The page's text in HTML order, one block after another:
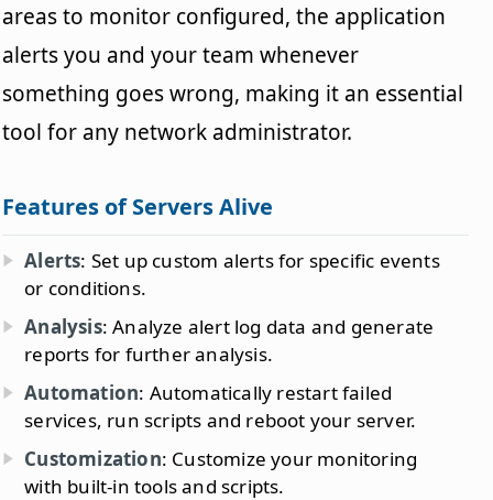
areas to monitor configured, the application
alerts you and your team whenever
something goes wrong, making it an essential
tool for any network administrator.
Features of Servers Alive
Alerts: Set up custom alerts for specific events
or conditions.
Analysis: Analyze alert log data and generate
reports for further analysis.
Automation: Automatically restart failed
services, run scripts and reboot your server.
Customization: Customize your monitoring
with built-in tools and scripts.